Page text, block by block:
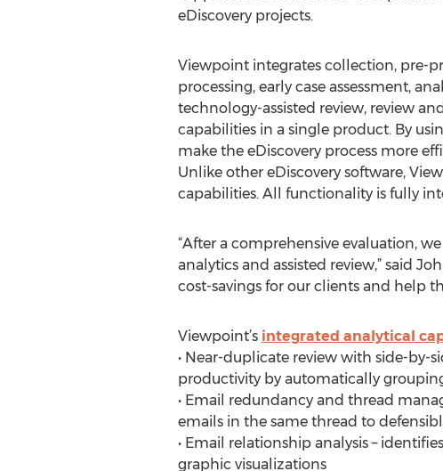
eDiscovery projects.
Viewpoint integrates collection, pre-
processing, early case assessment,
technology-assisted review, review
capabilities in a single product. By
make the eDiscovery process more
Unlike other eDiscovery software,
capabilities. All functionality is fully
“After a comprehensive evaluation,
analytics and assisted review,” said
cost-savings for our clients and help
Viewpoint’s integrated analytical
• Near-duplicate review with side-by-
productivity by automatically
• Email redundancy and thread
emails in the same thread to
• Email relationship analysis –
graphic visualizations